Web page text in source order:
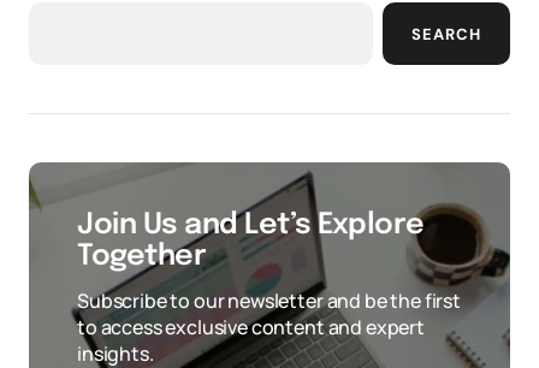
SEARCH
Join Us and Let’s Explore
Together
Subscribe to our newsletter and be the first
to access exclusive content and expert
insights.